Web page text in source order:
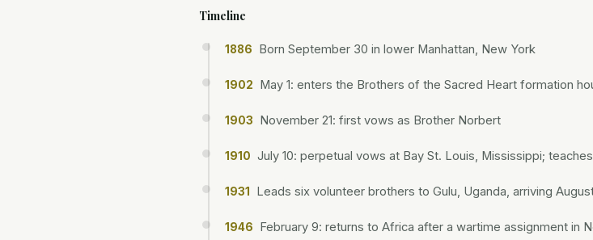
Timeline
1886 Born September 30 in lower Manhattan, New York
1902 May 1: enters the Brothers of the Sacred Heart formation
1903 November 21: first vows as Brother Norbert
1910 July 10: perpetual vows at Bay St. Louis, Mississippi;
1931 Leads six volunteer brothers to Gulu, Uganda, arriving
1946 February 9: returns to Africa after a wartime assignment in